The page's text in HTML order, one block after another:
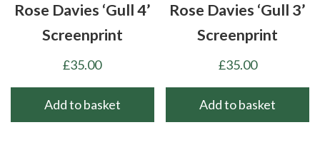
Rose Davies ‘Gull 4’
Screenprint
£35.00
Add to basket
Rose Davies ‘Gull 3’
Screenprint
£35.00
Add to basket